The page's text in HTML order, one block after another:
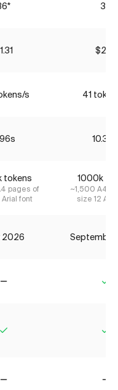
37
$2.31
s 41
10.30s
tokens
pages of
Arial font
1000k
~1,500 A4
size 12
2026